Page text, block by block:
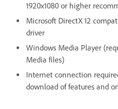
1920x1080 or higher
Microsoft DirectX 12
driver
Windows Media Player
Media files)
Internet connection
download of features and